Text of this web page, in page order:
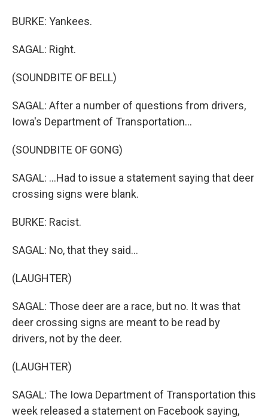
BURKE: Yankees.
SAGAL: Right.
(SOUNDBITE OF BELL)
SAGAL: After a number of questions from drivers,
Iowa's Department of Transportation...
(SOUNDBITE OF GONG)
SAGAL: ...Had to issue a statement saying that deer
crossing signs were blank.
BURKE: Racist.
SAGAL: No, that they said...
(LAUGHTER)
SAGAL: Those deer are a race, but no. It was that
deer crossing signs are meant to be read by
drivers, not by the deer.
(LAUGHTER)
SAGAL: The Iowa Department of Transportation this
week released a statement on Facebook saying,